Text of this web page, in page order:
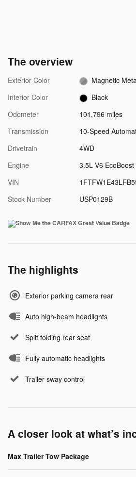
The overview
Exterior Color
Magnetic
Interior Color
Black
Odometer
101,796 miles
Transmission
10-Speed
Drivetrain
4WD
Engine
3.5L V6 EcoBoost
VIN
Stock Number
USP0129B
The highlights
Exterior parking camera rear
Auto high-beam headlights
Split folding rear seat
Fully automatic headlights
Trailer sway control
A closer look at what’s
Max Trailer Tow Package